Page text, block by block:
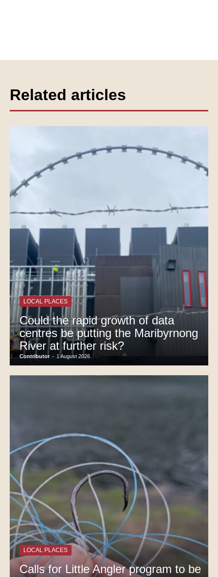
Related articles
LOCAL PLACES
Could the rapid growth of data
centres be putting the Maribyrnong
River at further risk?
Contributor - 1 August 2026
LOCAL PLACES
Calls for Little Angler program to be